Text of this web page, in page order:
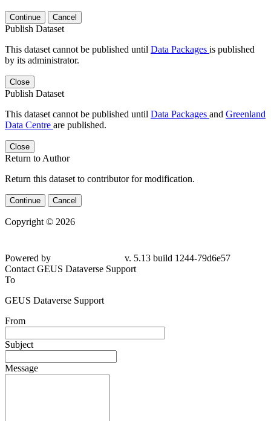
Continue Cancel
Publish Dataset
This dataset cannot be published until Data Packages is published
by its administrator.
Close
Publish Dataset
This dataset cannot be published until Data Packages and Greenland
Data Centre are published.
Close
Return to Author
Return this dataset to contributor for modification.
Continue Cancel
Copyright © 2026
Powered by
v. 5.13 build 1244-79d6e57
Contact GEUS Dataverse Support
To
GEUS Dataverse Support
From
Subject
Message